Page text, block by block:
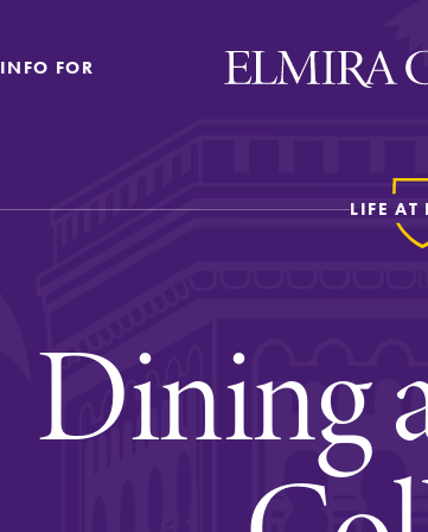
INFO FOR
INFO FOR
LIFE AT
Dining